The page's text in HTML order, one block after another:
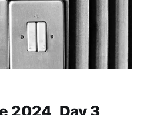
2024, Day 3